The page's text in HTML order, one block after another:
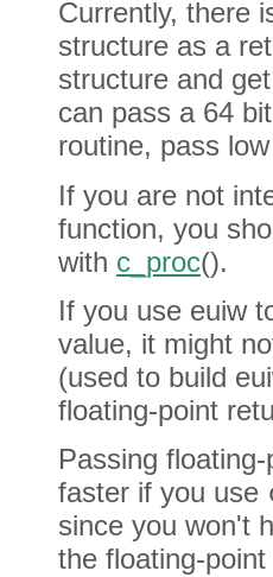
Currently, there
structure as a
structure and
can pass a 64
routine, pass
If you are not
function, you
with c_proc().
If you use euiw
value, it might
(used to build
floating-point
Passing
faster if you use
since you won't
the floating-